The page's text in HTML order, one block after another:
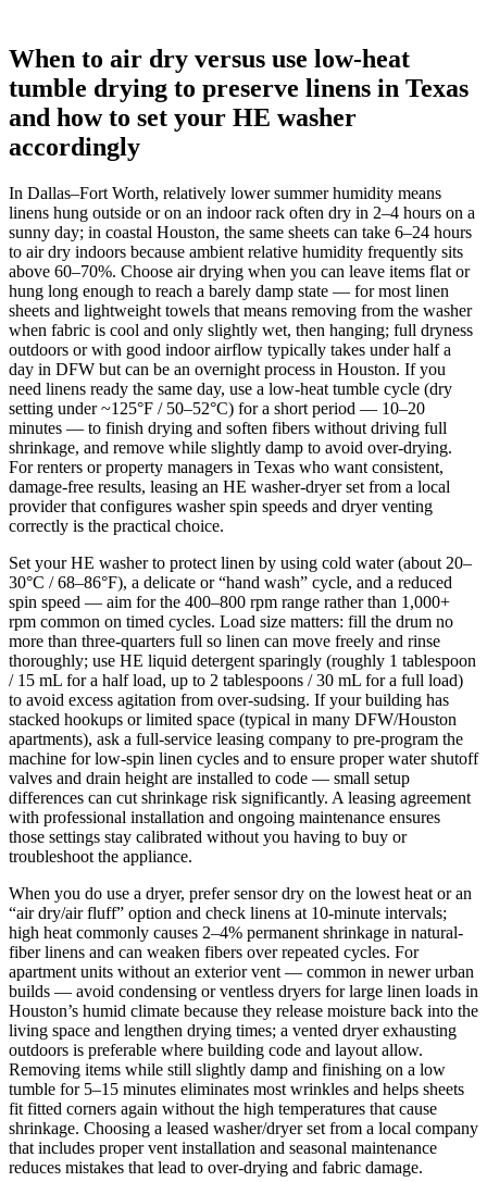
When to air dry versus use low-heat
tumble drying to preserve linens in Texas
and how to set your HE washer
accordingly
In Dallas–Fort Worth, relatively lower summer humidity means
linens hung outside or on an indoor rack often dry in 2–4 hours on a
sunny day; in coastal Houston, the same sheets can take 6–24 hours
to air dry indoors because ambient relative humidity frequently sits
above 60–70%. Choose air drying when you can leave items flat or
hung long enough to reach a barely damp state — for most linen
sheets and lightweight towels that means removing from the washer
when fabric is cool and only slightly wet, then hanging; full dryness
outdoors or with good indoor airflow typically takes under half a
day in DFW but can be an overnight process in Houston. If you
need linens ready the same day, use a low-heat tumble cycle (dry
setting under ~125°F / 50–52°C) for a short period — 10–20
minutes — to finish drying and soften fibers without driving full
shrinkage, and remove while slightly damp to avoid over-drying.
For renters or property managers in Texas who want consistent,
damage-free results, leasing an HE washer-dryer set from a local
provider that configures washer spin speeds and dryer venting
correctly is the practical choice.
Set your HE washer to protect linen by using cold water (about 20–
30°C / 68–86°F), a delicate or “hand wash” cycle, and a reduced
spin speed — aim for the 400–800 rpm range rather than 1,000+
rpm common on timed cycles. Load size matters: fill the drum no
more than three-quarters full so linen can move freely and rinse
thoroughly; use HE liquid detergent sparingly (roughly 1 tablespoon
/ 15 mL for a half load, up to 2 tablespoons / 30 mL for a full load)
to avoid excess agitation from over-sudsing. If your building has
stacked hookups or limited space (typical in many DFW/Houston
apartments), ask a full-service leasing company to pre-program the
machine for low-spin linen cycles and to ensure proper water shutoff
valves and drain height are installed to code — small setup
differences can cut shrinkage risk significantly. A leasing agreement
with professional installation and ongoing maintenance ensures
those settings stay calibrated without you having to buy or
troubleshoot the appliance.
When you do use a dryer, prefer sensor dry on the lowest heat or an
“air dry/air fluff” option and check linens at 10-minute intervals;
high heat commonly causes 2–4% permanent shrinkage in natural-
fiber linens and can weaken fibers over repeated cycles. For
apartment units without an exterior vent — common in newer urban
builds — avoid condensing or ventless dryers for large linen loads in
Houston’s humid climate because they release moisture back into the
living space and lengthen drying times; a vented dryer exhausting
outdoors is preferable where building code and layout allow.
Removing items while still slightly damp and finishing on a low
tumble for 5–15 minutes eliminates most wrinkles and helps sheets
fit fitted corners again without the high temperatures that cause
shrinkage. Choosing a leased washer/dryer set from a local company
that includes proper vent installation and seasonal maintenance
reduces mistakes that lead to over-drying and fabric damage.